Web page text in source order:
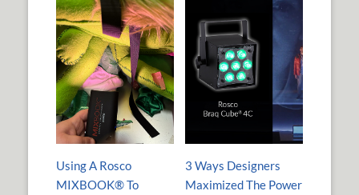
Using A Rosco
MIXBOOK® To
3 Ways Designers
Maximized The Power